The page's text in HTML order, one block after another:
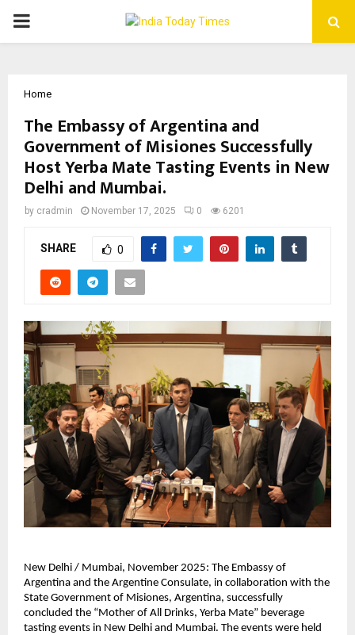
PRIMARY
Home
The Embassy of Argentina and
Government of Misiones Successfully
Host Yerba Mate Tasting Events in New
Delhi and Mumbai.
by cradmin November 17, 2025 0 6201
SHARE 0
New Delhi / Mumbai, November 2025: The Embassy of
Argentina and the Argentine Consulate, in collaboration with the
State Government of Misiones, Argentina, successfully
concluded the “Mother of All Drinks, Yerba Mate” beverage
tasting events in New Delhi and Mumbai. The events were held